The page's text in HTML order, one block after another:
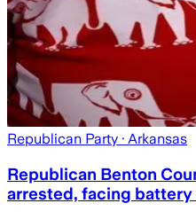
Republican Party · Arkansas
Republican Benton
arrested, facing battery